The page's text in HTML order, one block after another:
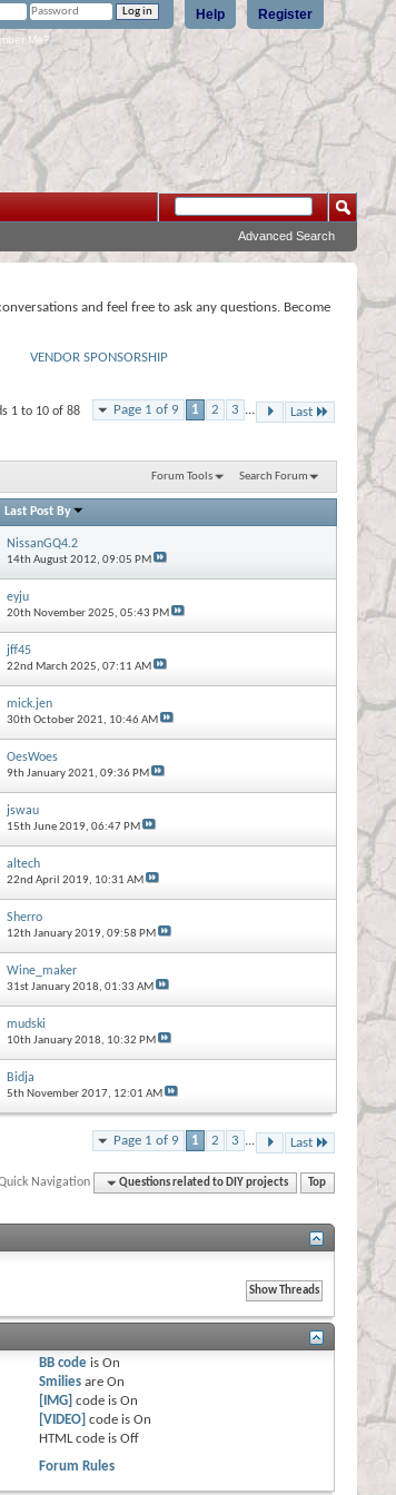
Register
Help
Me?
Advanced Search
and feel free to ask any questions. Become
VENDOR SPONSORSHIP
Page 1 of 9 1 2 3 ... Last
1 to 10 of 88
Forum Tools Search Forum
Last Post By
NissanGQ4.2
14th August 2012, 09:05 PM
eyju
20th November 2025, 05:43 PM
jff45
22nd March 2025, 07:11 AM
mick.jen
30th October 2021, 10:46 AM
OesWoes
9th January 2021, 09:36 PM
jswau
15th June 2019, 06:47 PM
altech
22nd April 2019, 10:31 AM
Sherro
12th January 2019, 09:58 PM
Wine_maker
31st January 2018, 01:33 AM
mudski
10th January 2018, 10:32 PM
Bidja
5th November 2017, 12:01 AM
Page 1 of 9 1 2 3 ... Last
Navigation Questions related to DIY projects Top
BB code isOn
Smilies areOn
[IMG] code isOn
[VIDEO] code isOn
HTML code isOff
Forum Rules